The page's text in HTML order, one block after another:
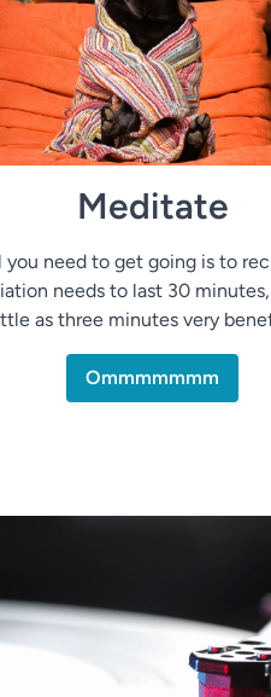
Meditate
you need to get going is to
needs to last 30
as three minutes very
Ommmmmmm